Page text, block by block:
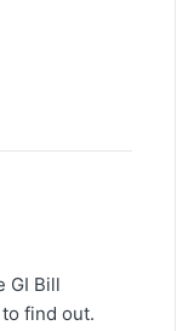
GI Bill
find out.